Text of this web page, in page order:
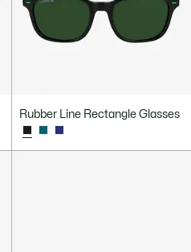
Rubber Line Rectangle Glasses